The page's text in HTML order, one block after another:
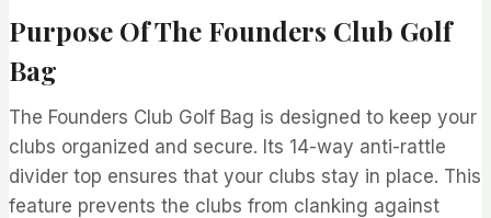
Purpose Of The Founders Club Golf
Bag
The Founders Club Golf Bag is designed to keep your
clubs organized and secure. Its 14-way anti-rattle
divider top ensures that your clubs stay in place. This
feature prevents the clubs from clanking against